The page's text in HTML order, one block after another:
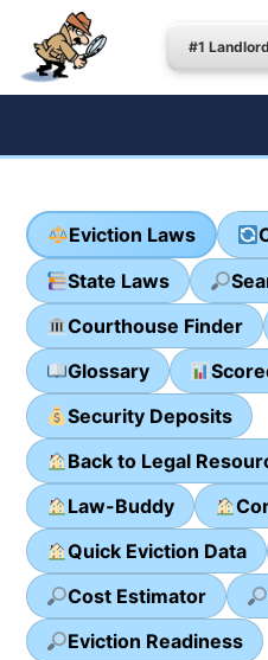
#1
Eviction Laws
State Laws
Courthouse Finder
Glossary
Security Deposits
Back to Legal
Law-Buddy
Quick Eviction Data
Cost Estimator
Eviction Readiness